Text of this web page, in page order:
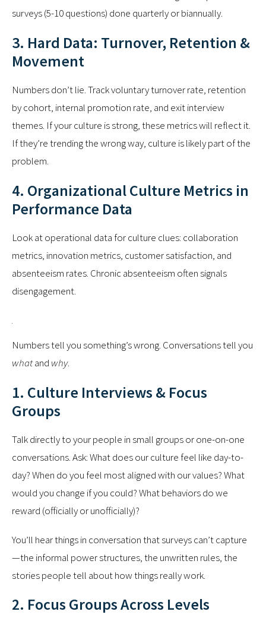
surveys (5-10 questions) done quarterly or biannually.
3. Hard Data: Turnover, Retention &
Movement
Numbers don’t lie. Track voluntary turnover rate, retention
by cohort, internal promotion rate, and exit interview
themes. If your culture is strong, these metrics will reflect it.
If they’re trending the wrong way, culture is likely part of the
problem.
4. Organizational Culture Metrics in
Performance Data
Look at operational data for culture clues: collaboration
metrics, innovation metrics, customer satisfaction, and
absenteeism rates. Chronic absenteeism often signals
disengagement.
Numbers tell you something’s wrong. Conversations tell you
whatand why.
1. Culture Interviews & Focus
Groups
Talk directly to your people in small groups or one-on-one
conversations. Ask: What does our culture feel like day-to-
day? When do you feel most aligned with our values? What
would you change if you could? What behaviors do we
reward (officially or unofficially)?
You’ll hear things in conversation that surveys can’t capture
—the informal power structures, the unwritten rules, the
stories people tell about how things really work.
2. Focus Groups Across Levels